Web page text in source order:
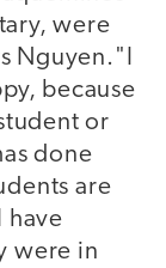
were
Nguyen."I
because
or
done
are
have
were in